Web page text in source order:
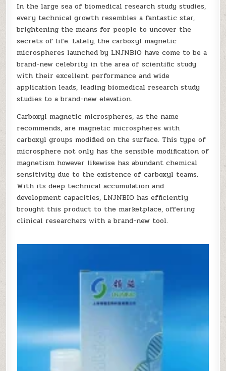
In the large sea of biomedical research study studies,
every technical growth resembles a fantastic star,
brightening the means for people to uncover the
secrets of life. Lately, the carboxyl magnetic
microspheres launched by LNJNBIO have come to be a
brand-new celebrity in the area of scientific study
with their excellent performance and wide
application leads, leading biomedical research study
studies to a brand-new elevation.
Carboxyl magnetic microspheres, as the name
recommends, are magnetic microspheres with
carboxyl groups modified on the surface. This type of
microsphere not only has the sensible modification of
magnetism however likewise has abundant chemical
sensitivity due to the existence of carboxyl teams.
With its deep technical accumulation and
development capacities, LNJNBIO has efficiently
brought this product to the marketplace, offering
clinical researchers with a brand-new tool.